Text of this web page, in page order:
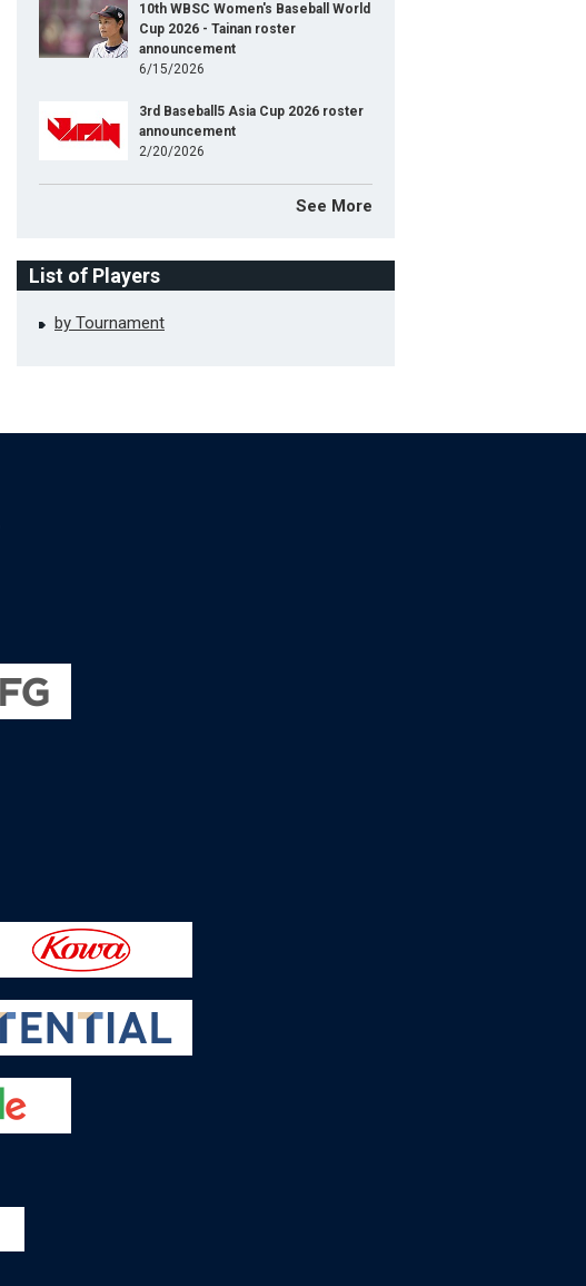
10th WBSC Women's Baseball World
Cup 2026 - Tainan roster
announcement
6/15/2026
3rd Baseball5 Asia Cup 2026 roster
announcement
2/20/2026
See More
List of Players
by Tournament